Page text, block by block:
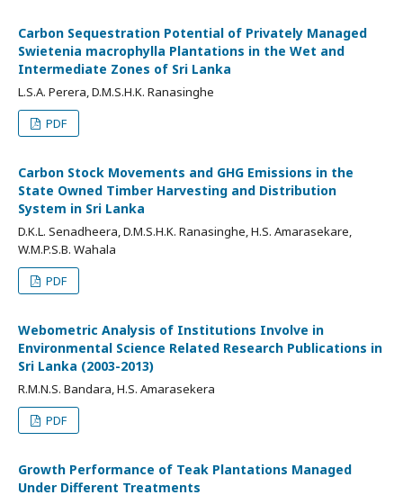
Carbon Sequestration Potential of Privately Managed
Swietenia macrophylla Plantations in the Wet and
Intermediate Zones of Sri Lanka
L.S.A. Perera, D.M.S.H.K. Ranasinghe
PDF
Carbon Stock Movements and GHG Emissions in the
State Owned Timber Harvesting and Distribution
System in Sri Lanka
D.K.L. Senadheera, D.M.S.H.K. Ranasinghe, H.S. Amarasekare,
W.M.P.S.B. Wahala
PDF
Webometric Analysis of Institutions Involve in
Environmental Science Related Research Publications in
Sri Lanka (2003-2013)
R.M.N.S. Bandara, H.S. Amarasekera
PDF
Growth Performance of Teak Plantations Managed
Under Different Treatments